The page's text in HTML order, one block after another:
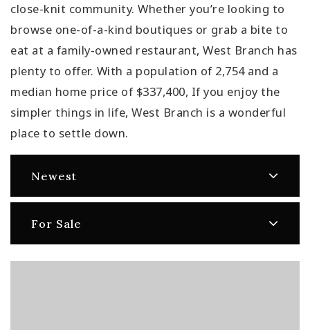
close-knit community. Whether you’re looking to
browse one-of-a-kind boutiques or grab a bite to
eat at a family-owned restaurant, West Branch has
plenty to offer. With a population of 2,754 and a
median home price of $337,400, If you enjoy the
simpler things in life, West Branch is a wonderful
place to settle down.
Newest
For Sale